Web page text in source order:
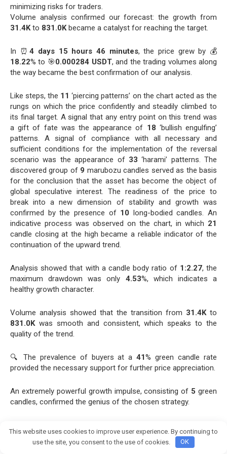
minimizing risks for traders.
Volume analysis confirmed our forecast: the growth from
31.4Kto 831.0Kbecame a catalyst for reaching the target.
In ⏰4 days 15 hours 46 minutes, the price grew by 💰
18.22% to 🎯0.000284 USDT, and the trading volumes along
the way became the best confirmation of our analysis.
Like steps, the 11 ‘piercing patterns’ on the chart acted as the
rungs on which the price confidently and steadily climbed to
its final target. A signal that any entry point on this trend was
a gift of fate was the appearance of 18 ‘bullish engulfing’
patterns. A signal of compliance with all necessary and
sufficient conditions for the implementation of the reversal
scenario was the appearance of 33 ‘harami’ patterns. The
discovered group of 9 marubozu candles served as the basis
for the conclusion that the asset has become the object of
global speculative interest. The readiness of the price to
break into a new dimension of stability and growth was
confirmed by the presence of 10 long-bodied candles. An
indicative process was observed on the chart, in which 21
candle closing at the high became a reliable indicator of the
continuation of the upward trend.
Analysis showed that with a candle body ratio of 1:2.27, the
maximum drawdown was only 4.53%, which indicates a
healthy growth character.
Volume analysis showed that the transition from 31.4Kto
831.0Kwas smooth and consistent, which speaks to the
quality of the trend.
🔍 The prevalence of buyers at a41% green candle rate
provided the necessary support for further price appreciation.
An extremely powerful growth impulse, consisting of 5 green
candles, confirmed the genius of the chosen strategy.
effectiveness of our trading system and the accuracy of the
forecasts provided in the 👑VIP channel.
Join crypto Pump group
This website uses cookies to improve user experience. By continuing to
use the site, you consent to the use of cookies.
OK